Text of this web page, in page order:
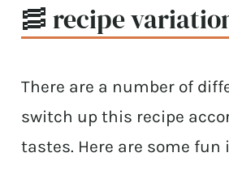
🥓 recipe
There are a number of
switch up this recipe
tastes. Here are some fun